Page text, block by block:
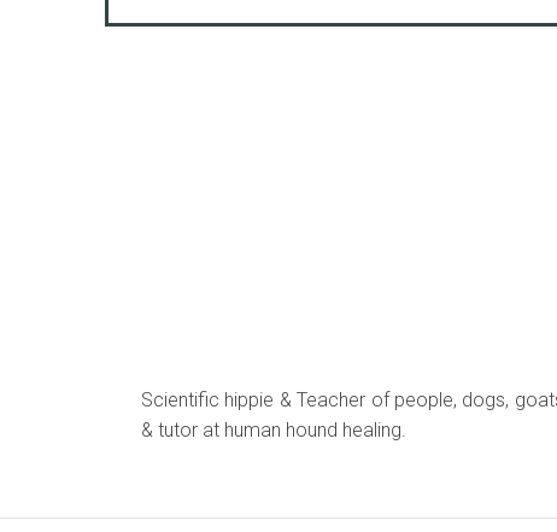
Scientific hippie & Teacher of people, dogs,
& tutor at human hound healing.